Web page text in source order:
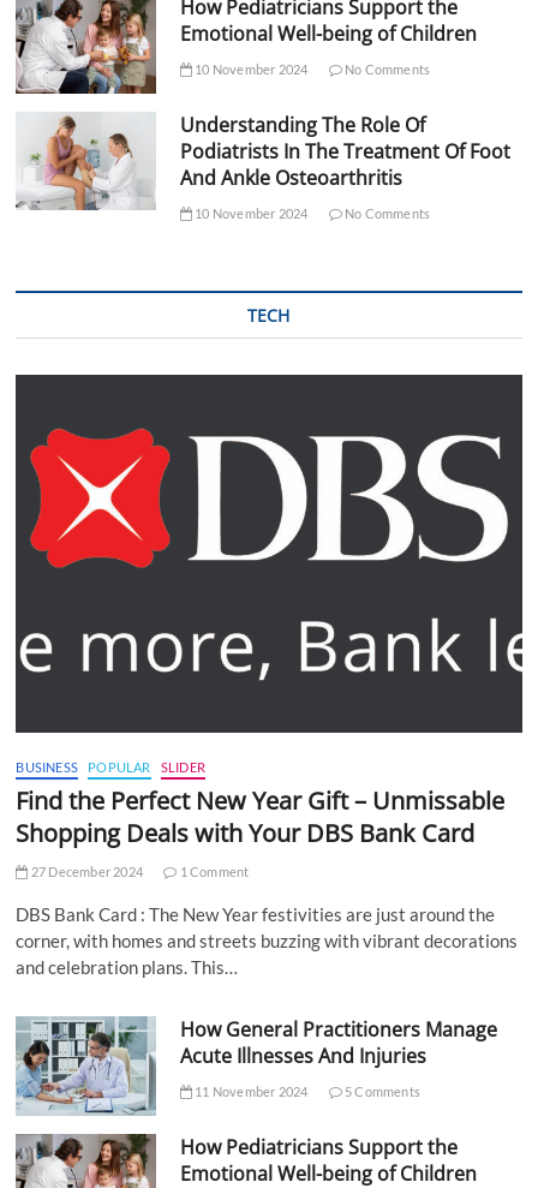
How Pediatricians Support the
Emotional Well-being of Children
10 November 2024 No Comments
Understanding The Role Of
Podiatrists In The Treatment Of Foot
And Ankle Osteoarthritis
10 November 2024 No Comments
TECH
BUSINESS POPULAR SLIDER
Find the Perfect New Year Gift – Unmissable
Shopping Deals with Your DBS Bank Card
27 December 2024 1 Comment
DBS Bank Card : The New Year festivities are just around the
corner, with homes and streets buzzing with vibrant decorations
and celebration plans. This…
How General Practitioners Manage
Acute Illnesses And Injuries
11 November 2024 5 Comments
How Pediatricians Support the
Emotional Well-being of Children